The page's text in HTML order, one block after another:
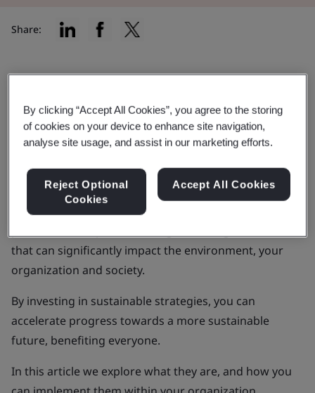
In a world experiencing rapid environmental shifts due
to factors like climate change and dwindling natural
more critical.
Amidst these challenges, your organization has the
that can significantly impact the environment, your
organization and society.
By investing in sustainable strategies, you can
accelerate progress towards a more sustainable
future, benefiting everyone.
In this article we explore what they are, and how you
Share:
By clicking “Accept All Cookies”, you agree to the storing
of cookies on your device to enhance site navigation,
analyse site usage, and assist in our marketing efforts.
Reject Optional
Cookies
Accept All Cookies